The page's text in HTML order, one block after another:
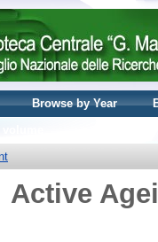
Browse by Year
Active